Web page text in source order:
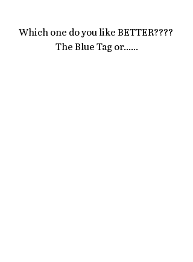
Which one do you like BETTER????
The Blue Tag or......